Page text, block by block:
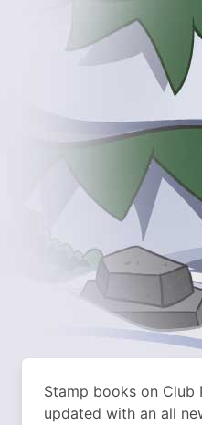
Stamp books on Club
updated with an all